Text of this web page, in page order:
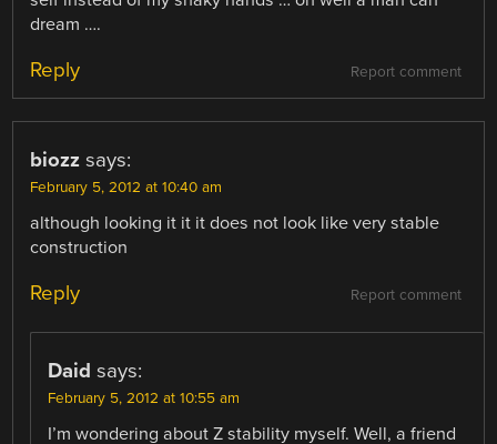
dream ….
Report comment
Reply
biozz says:
February 5, 2012 at 10:40 am
although looking it it it does not look like very stable
construction
Report comment
Reply
Daid says:
February 5, 2012 at 10:55 am
I’m wondering about Z stability myself. Well, a friend